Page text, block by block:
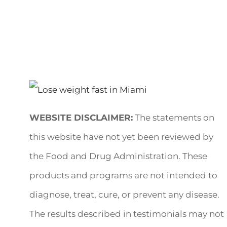
WEBSITE DISCLAIMER: The statements on
this website have not yet been reviewed by
the Food and Drug Administration. These
products and programs are not intended to
diagnose, treat, cure, or prevent any disease.
The results described in testimonials may not